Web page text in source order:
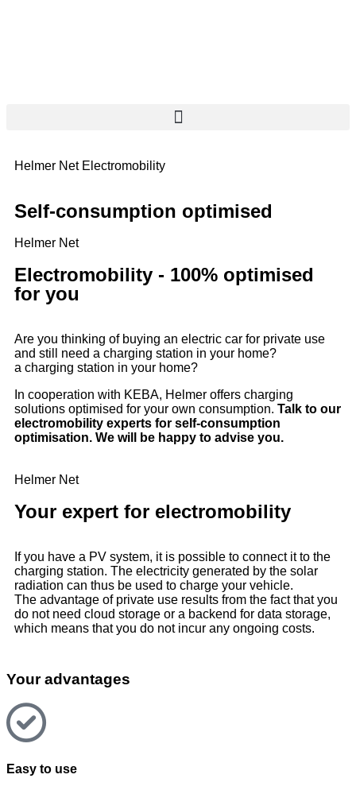
Helmer Net Electromobility
Self-consumption optimised
Helmer Net
Electromobility - 100% optimised
for you
Are you thinking of buying an electric car for private use
and still need a charging station in your home?
a charging station in your home?
In cooperation with KEBA, Helmer offers charging
solutions optimised for your own consumption. Talk to our
electromobility experts for self-consumption
optimisation. We will be happy to advise you.
Helmer Net
Your expert for electromobility
If you have a PV system, it is possible to connect it to the
charging station. The electricity generated by the solar
radiation can thus be used to charge your vehicle.
The advantage of private use results from the fact that you
do not need cloud storage or a backend for data storage,
which means that you do not incur any ongoing costs.
Your advantages
Easy to use